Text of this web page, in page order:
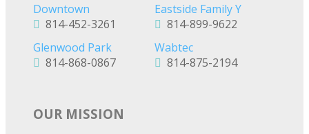
Downtown
814-452-3261
Eastside Family Y
814-899-9622
Glenwood Park
814-868-0867
Wabtec
814-875-2194
OUR MISSION